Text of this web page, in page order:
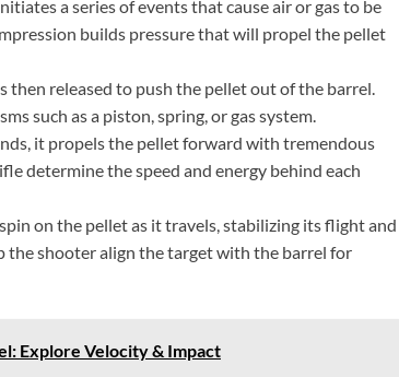
a series of events that cause air or gas to be
builds pressure that will propel the pellet
then released to push the pellet out of the barrel.
such as a piston, spring, or gas system.
it propels the pellet forward with tremendous
determine the speed and energy behind each
on the pellet as it travels, stabilizing its flight and
the shooter align the target with the barrel for
Explore Velocity & Impact